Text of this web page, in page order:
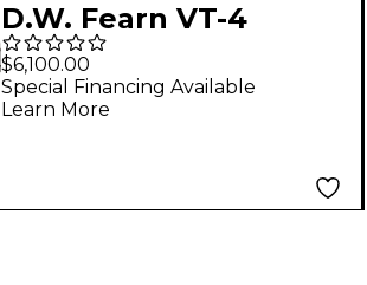
D.W. Fearn VT-4
Equalizer
$6,100.00
Special Financing Available
Learn More